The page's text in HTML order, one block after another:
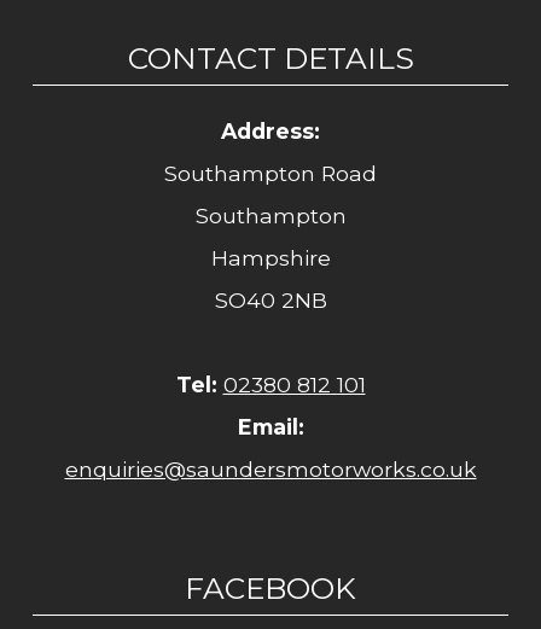
CONTACT DETAILS
Address:
Southampton Road
Southampton
Hampshire
SO40 2NB
Tel: 02380 812 101
Email:
enquiries@saundersmotorworks.co.uk
FACEBOOK